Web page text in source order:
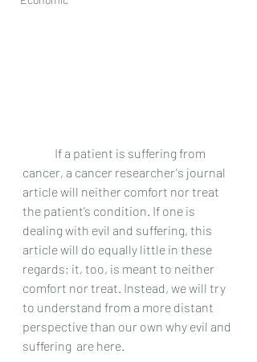
cancer, a cancer researcher's journal
article will neither comfort nor treat
the patient’s condition. If one is
dealing with evil and suffering, this
article will do equally little in these
regards; it, too, is meant to neither
comfort nor treat. Instead, we will try
to understand from a more distant
perspective than our own why evil and
suffering  are here.